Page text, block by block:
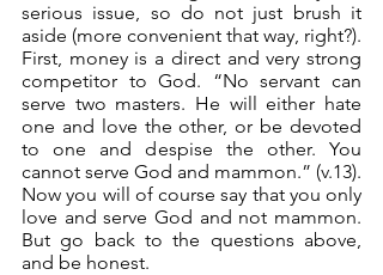
serious issue, so do not just brush it
aside (more convenient that way, right?).
First, money is a direct and very strong
competitor to God. “No servant can
serve two masters. He will either hate
one and love the other, or be devoted
to one and despise the other. You
cannot serve God and mammon.” (v.13).
Now you will of course say that you only
love and serve God and not mammon.
But go back to the questions above,
and be honest.